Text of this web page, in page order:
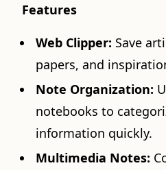
Features
Web Clipper: Save
papers, and
Note Organization:
notebooks to
information quickly.
Multimedia Notes: